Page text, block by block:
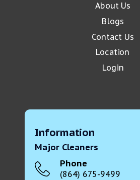
About Us
Blogs
Contact Us
Location
Login
Information
Major Cleaners
Phone
(864) 675-9499